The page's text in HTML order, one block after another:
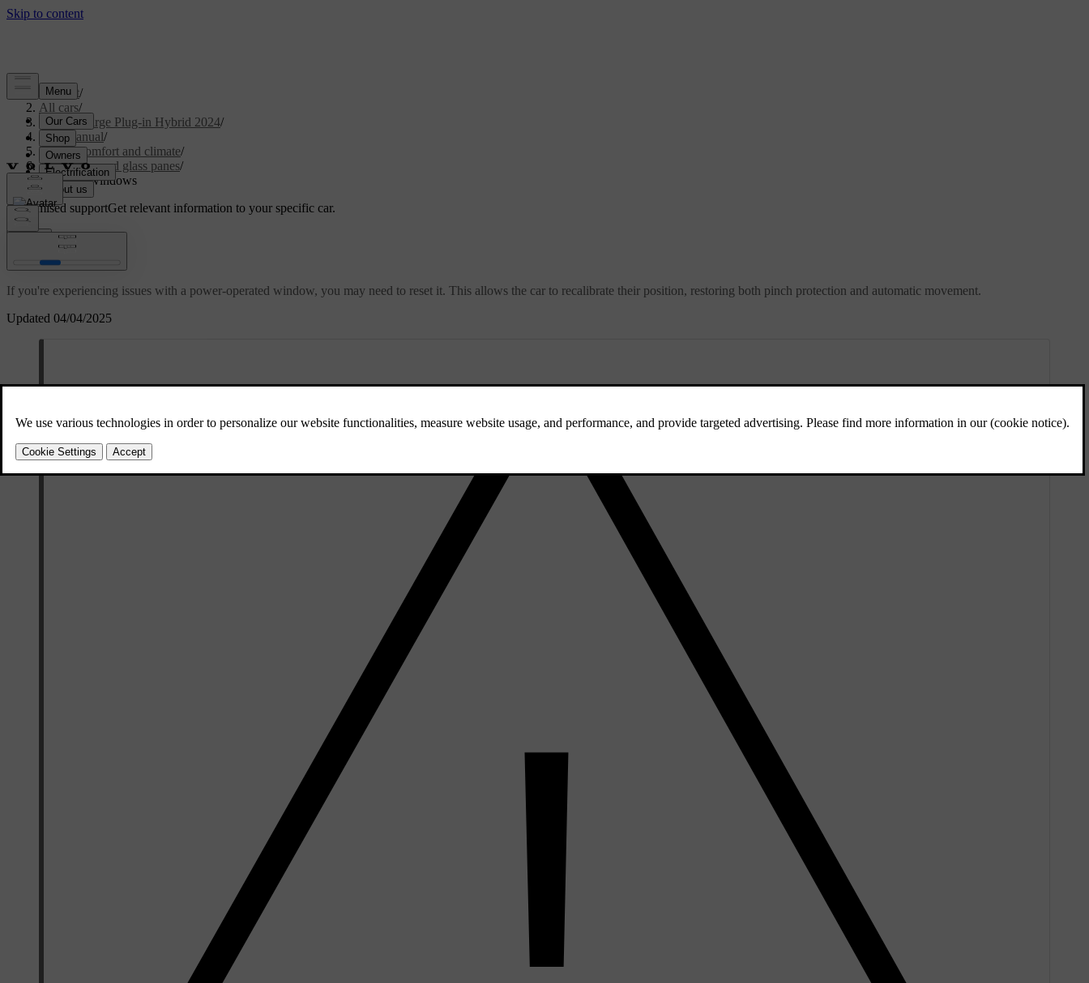
Support/
All cars/
S60 Recharge Plug-in Hybrid 2024/
User manual/
Interior comfort and climate/
Windows and glass panes/
Resetting windows
Customised supportGet relevant information to your specific car.
Updated 04/04/2025
Resetting windows
If you're experiencing issues with a power-operated window, you may need to reset it. This allows the car to recalibrate their position, restoring both pinch protection and automatic movement.